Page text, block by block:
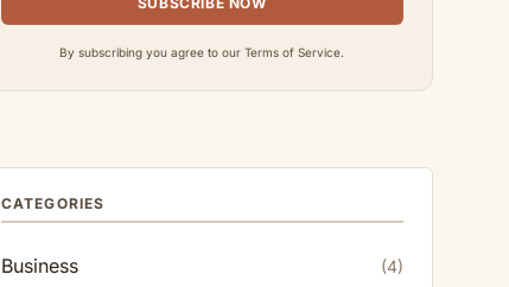
By subscribing you agree to our Terms of Service.
CATEGORIES
Business (4)